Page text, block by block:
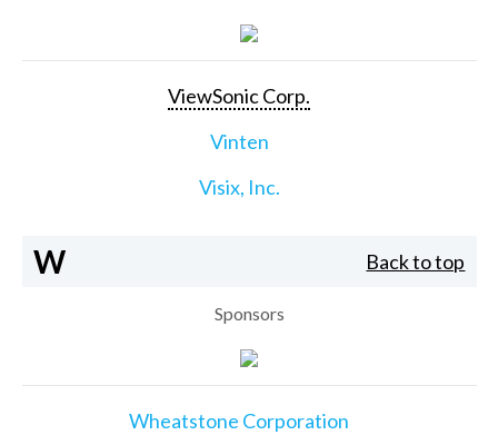
ViewSonic Corp.
Vinten
Visix, Inc.
W Back to top
Sponsors
Wheatstone Corporation